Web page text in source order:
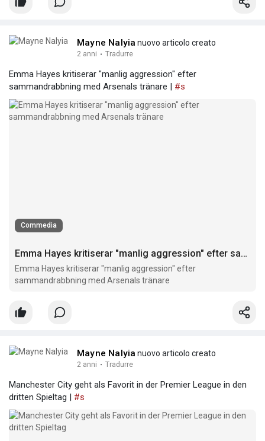
Mayne Nalyia nuovo articolo creato
2 anni · Tradurre
Emma Hayes kritiserar "manlig aggression" efter
sammandrabbning med Arsenals tränare | #s
Commedia
Emma Hayes kritiserar "manlig aggression" efter sammandrabbning med Arsenals tränare
Emma Hayes kritiserar "manlig aggression" efter
sammandrabbning med Arsenals tränare
Mayne Nalyia nuovo articolo creato
2 anni · Tradurre
Manchester City geht als Favorit in der Premier League in den
dritten Spieltag | #s